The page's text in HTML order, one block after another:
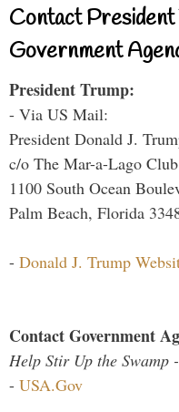
Contact President
Government
President Trump:
- Via US Mail:
President Donald J.
c/o The Mar-a-Lago Club
1100 South Ocean
Palm Beach, Florida
- Donald J. Trump
Contact Government
Help Stir Up the Swamp
- USA.Gov